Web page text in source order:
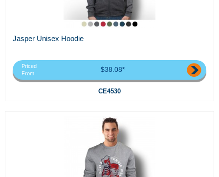
Jasper Unisex Hoodie
Priced
From
$38.08*
CE4530